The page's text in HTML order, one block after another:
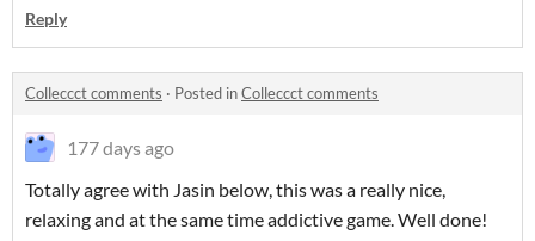
Reply
Colleccct comments · Posted inColleccct comments
177 days ago
Totally agree with Jasin below, this was a really nice,
relaxing and at the same time addictive game. Well done!